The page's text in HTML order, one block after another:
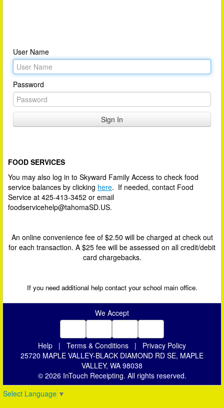
User Name
Password
FOOD SERVICES
You may also log in to Skyward Family Access to check food
service balances by clicking here. If needed, contact Food
Service at 425-413-3452 or email
foodservicehelp@tahomaSD.US.
An online convenience fee of $2.50 will be charged at check out
for each transaction. A $25 fee will be assessed on all credit/debit
card chargebacks.
If you need additional help contact your school main office.
We Accept
Help | Terms & Conditions |
Privacy Policy
25720 MAPLE VALLEY-BLACK DIAMOND RD SE, MAPLE
VALLEY, WA 98038
© 2026 InTouch Receipting. All rights reserved.
Select Language ▼